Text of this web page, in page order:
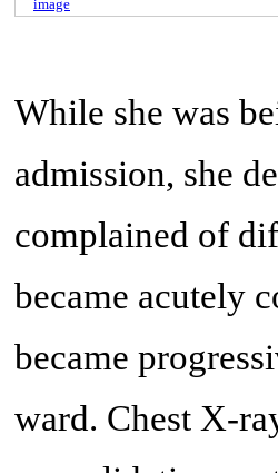
image
While she was
admission, she
complained of
became acutely
became
ward. Chest X-